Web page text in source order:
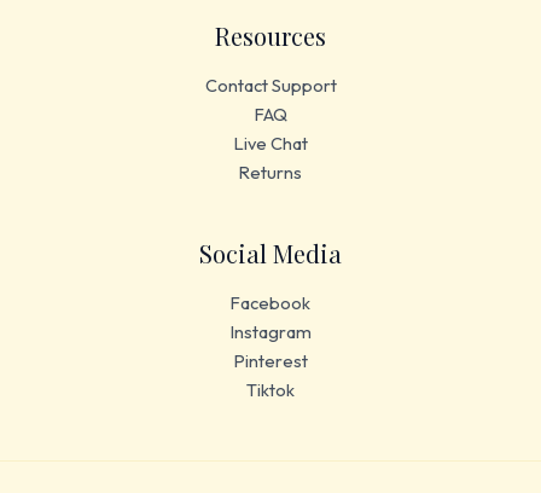
Resources
Contact Support
FAQ
Live Chat
Returns
Social Media
Facebook
Instagram
Pinterest
Tiktok